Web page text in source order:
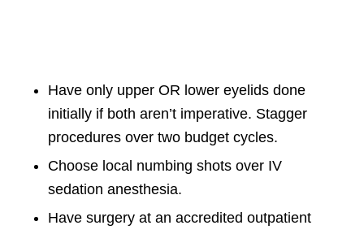
Have only upper OR lower eyelids done
initially if both aren’t imperative. Stagger
procedures over two budget cycles.
Choose local numbing shots over IV
sedation anesthesia.
Have surgery at an accredited outpatient